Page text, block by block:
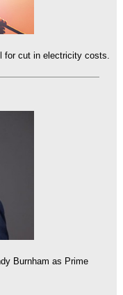
for cut in electricity costs.
Burnham as Prime